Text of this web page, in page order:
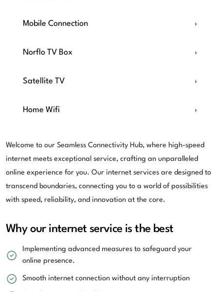
Mobile Connection
Norflo TV Box
Satellite TV
Home Wifi
Welcome to our Seamless Connectivity Hub, where high-speed
internet meets exceptional service, crafting an unparalleled
online experience for you. Our internet services are designed to
transcend boundaries, connecting you to a world of possibilities
with speed, reliability, and innovation at the core.
Why our internet service is the best
Implementing advanced measures to safeguard your
online presence.
Smooth internet connection without any interruption